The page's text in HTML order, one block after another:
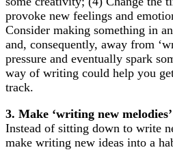
provoke new feelings and
Consider making something in
and, consequently, away from
pressure and eventually spark
way of writing could help you
track.
3. Make ‘writing new
Instead of sitting down to write
make writing new ideas into a